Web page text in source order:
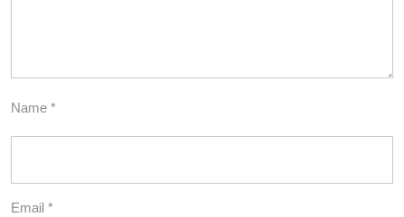
Name *
Email *